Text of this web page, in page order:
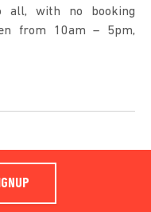
all, with no booking
from 10am – 5pm,